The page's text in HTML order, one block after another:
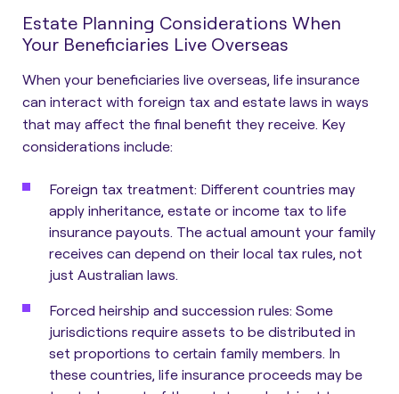
Estate Planning Considerations When
Your Beneficiaries Live Overseas
When your beneficiaries live overseas, life insurance
can interact with foreign tax and estate laws in ways
that may affect the final benefit they receive. Key
considerations include:
Foreign tax treatment: Different countries may
apply inheritance, estate or income tax to life
insurance payouts. The actual amount your family
receives can depend on their local tax rules, not
just Australian laws.
Forced heirship and succession rules: Some
jurisdictions require assets to be distributed in
set proportions to certain family members. In
these countries, life insurance proceeds may be